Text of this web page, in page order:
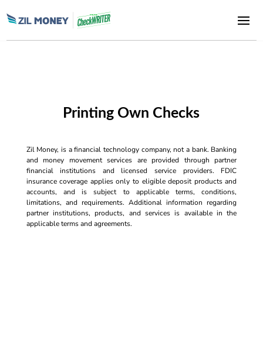
Printing Own Checks
Zil Money, is a financial technology company, not a bank. Banking
and money movement services are provided through partner
financial institutions and licensed service providers. FDIC
insurance coverage applies only to eligible deposit products and
accounts, and is subject to applicable terms, conditions,
limitations, and requirements. Additional information regarding
partner institutions, products, and services is available in the
applicable terms and agreements.